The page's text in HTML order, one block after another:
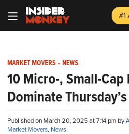
#1
MARKET MOVERS - NEWS
10 Micro-, Small-Cap
Dominate
Published on March 20, 2025 at 7:14 pm by
Market Movers, News